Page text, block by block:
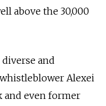
above the 30,000
and
Alexei
and even former